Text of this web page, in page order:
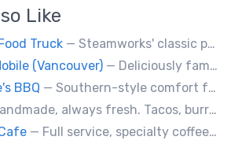
Like
Truck — Steamworks' classic pub fare or custom event menus now available for catering!
(Vancouver) — Deliciously famous Canadian pastry. Proudly satisfying your sweet tooth since 1978. Book us today for your event.
BBQ — Southern-style comfort food and lip smacking BBQ.
always fresh. Tacos, burritos, quesadillas, ceviche.
— Full service, specialty coffee truck serving organic espresso from Agro Roasters.